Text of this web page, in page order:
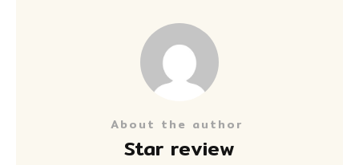
About the author
Star review